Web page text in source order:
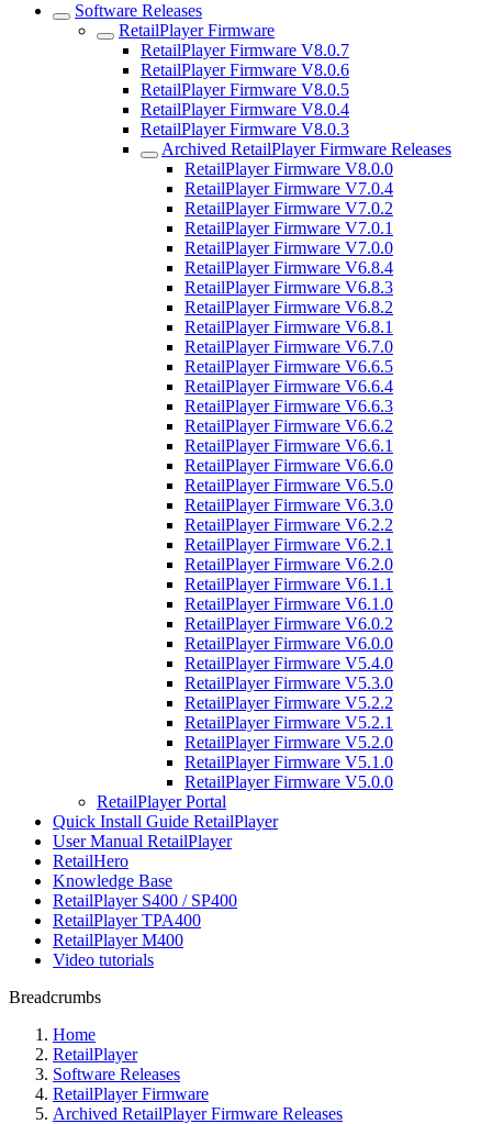
Software Releases
RetailPlayer Firmware
RetailPlayer Firmware V8.0.7
RetailPlayer Firmware V8.0.6
RetailPlayer Firmware V8.0.5
RetailPlayer Firmware V8.0.4
RetailPlayer Firmware V8.0.3
Archived RetailPlayer Firmware Releases
RetailPlayer Firmware V8.0.0
RetailPlayer Firmware V7.0.4
RetailPlayer Firmware V7.0.2
RetailPlayer Firmware V7.0.1
RetailPlayer Firmware V7.0.0
RetailPlayer Firmware V6.8.4
RetailPlayer Firmware V6.8.3
RetailPlayer Firmware V6.8.2
RetailPlayer Firmware V6.8.1
RetailPlayer Firmware V6.7.0
RetailPlayer Firmware V6.6.5
RetailPlayer Firmware V6.6.4
RetailPlayer Firmware V6.6.3
RetailPlayer Firmware V6.6.2
RetailPlayer Firmware V6.6.1
RetailPlayer Firmware V6.6.0
RetailPlayer Firmware V6.5.0
RetailPlayer Firmware V6.3.0
RetailPlayer Firmware V6.2.2
RetailPlayer Firmware V6.2.1
RetailPlayer Firmware V6.2.0
RetailPlayer Firmware V6.1.1
RetailPlayer Firmware V6.1.0
RetailPlayer Firmware V6.0.2
RetailPlayer Firmware V6.0.0
RetailPlayer Firmware V5.4.0
RetailPlayer Firmware V5.3.0
RetailPlayer Firmware V5.2.2
RetailPlayer Firmware V5.2.1
RetailPlayer Firmware V5.2.0
RetailPlayer Firmware V5.1.0
RetailPlayer Firmware V5.0.0
RetailPlayer Portal
Quick Install Guide RetailPlayer
User Manual RetailPlayer
RetailHero
Knowledge Base
RetailPlayer S400 / SP400
RetailPlayer TPA400
RetailPlayer M400
Video tutorials
Breadcrumbs
Home
RetailPlayer
Software Releases
RetailPlayer Firmware
Archived RetailPlayer Firmware Releases